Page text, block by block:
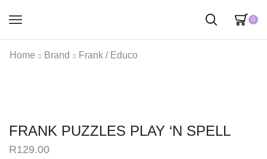
0
Home Brand Frank / Educo
FRANK PUZZLES PLAY ‘N SPELL
R129.00